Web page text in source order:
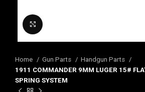
Home Gun Parts
Handgun Parts
1911 COMMANDER 9MM LUGER 15#
SPRING SYSTEM